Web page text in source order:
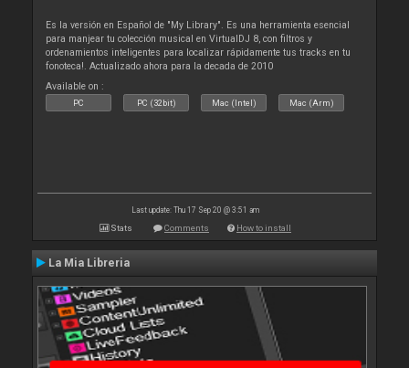
Es la versión en Español de "My Library". Es una herramienta esencial
para manjear tu colección musical en VirtualDJ 8, con filtros y
ordenamientos inteligentes para localizar rápidamente tus tracks en tu
fonoteca!. Actualizado ahora para la decada de 2010
Available on :
PC PC (32bit) Mac (Intel) Mac (Arm)
Last update: Thu 17 Sep 20 @ 3:51 am
Stats Comments How to install
La Mia Libreria